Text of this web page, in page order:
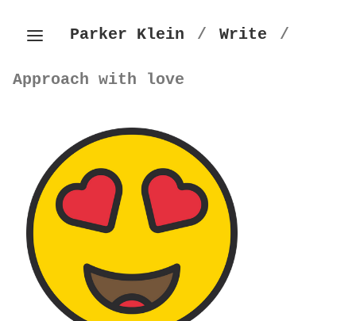
Parker Klein / Write /
Approach with love